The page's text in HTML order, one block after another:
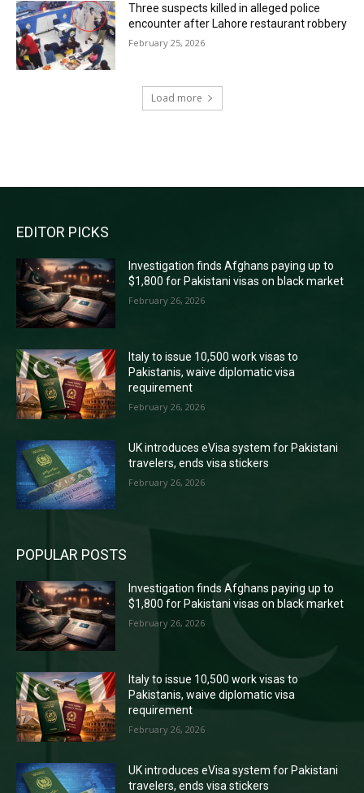
Three suspects killed in alleged police
encounter after Lahore restaurant robbery
February 25, 2026
Load more
EDITOR PICKS
Investigation finds Afghans paying up to
$1,800 for Pakistani visas on black market
February 26, 2026
Italy to issue 10,500 work visas to
Pakistanis, waive diplomatic visa
requirement
February 26, 2026
UK introduces eVisa system for Pakistani
travelers, ends visa stickers
February 26, 2026
POPULAR POSTS
Investigation finds Afghans paying up to
$1,800 for Pakistani visas on black market
February 26, 2026
Italy to issue 10,500 work visas to
Pakistanis, waive diplomatic visa
requirement
February 26, 2026
UK introduces eVisa system for Pakistani
travelers, ends visa stickers